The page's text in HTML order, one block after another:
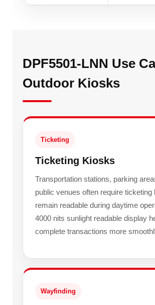
DPF5501-LNN Use
Outdoor Kiosks
Ticketing
Ticketing Kiosks
Transportation stations, parking
public venues often require ticketing
remain readable during daytime
4000 nits sunlight readable display
complete transactions more
Wayfinding